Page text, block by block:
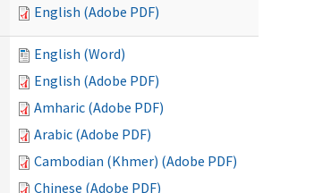
English (Adobe PDF)
English (Word)
English (Adobe PDF)
Amharic (Adobe PDF)
Arabic (Adobe PDF)
Cambodian (Khmer) (Adobe PDF)
Chinese (Adobe PDF)